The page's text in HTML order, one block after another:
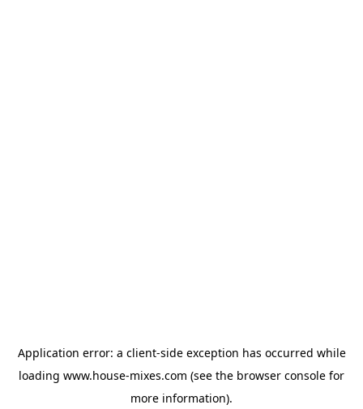
Application error: a client-side exception has occurred while
loading www.house-mixes.com (see the browser console for
more information).